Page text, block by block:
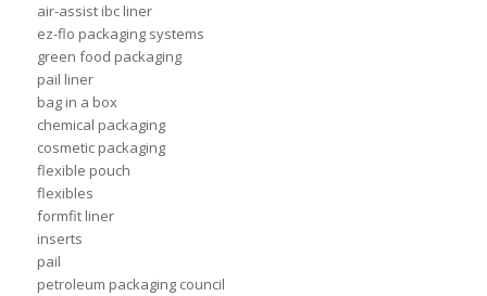
air-assist ibc liner
ez-flo packaging systems
green food packaging
pail liner
bag in a box
chemical packaging
cosmetic packaging
flexible pouch
flexibles
formfit liner
inserts
pail
petroleum packaging council